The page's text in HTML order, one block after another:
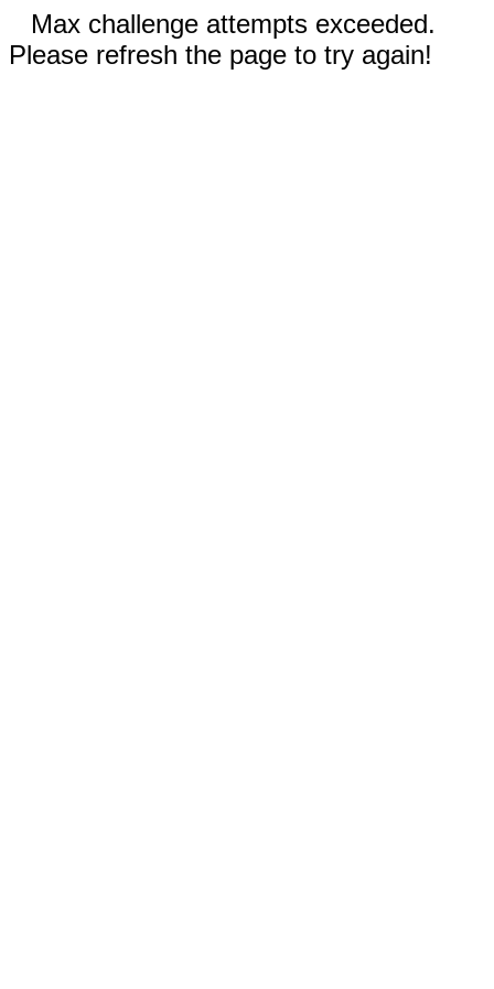
Max challenge attempts exceeded.
Please refresh the page to try again!